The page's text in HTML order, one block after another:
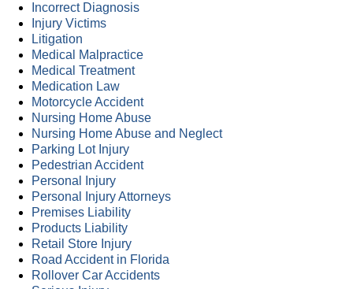
Incorrect Diagnosis
Injury Victims
Litigation
Medical Malpractice
Medical Treatment
Medication Law
Motorcycle Accident
Nursing Home Abuse
Nursing Home Abuse and Neglect
Parking Lot Injury
Pedestrian Accident
Personal Injury
Personal Injury Attorneys
Premises Liability
Products Liability
Retail Store Injury
Road Accident in Florida
Rollover Car Accidents